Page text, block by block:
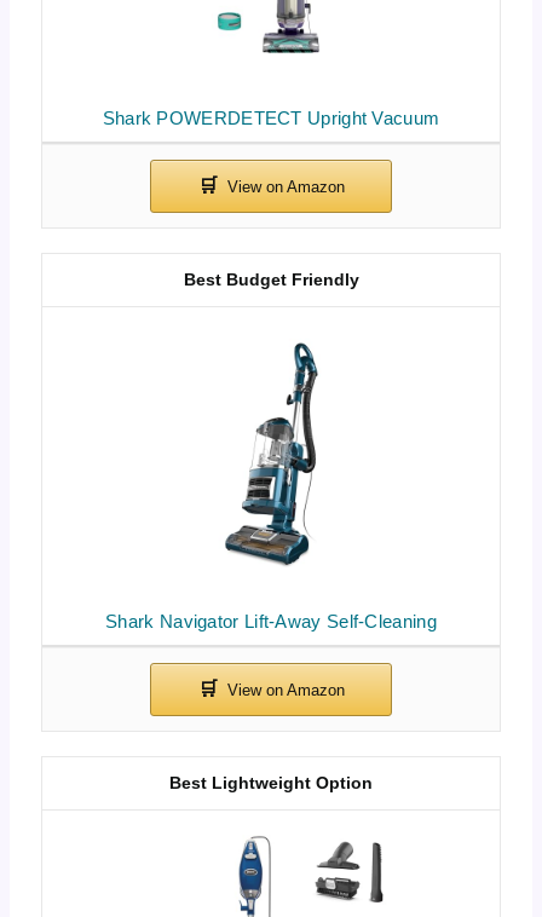
Shark POWERDETECT Upright Vacuum
Shark Navigator Lift-Away Self-Cleaning
Best Budget Friendly
Best Lightweight Option